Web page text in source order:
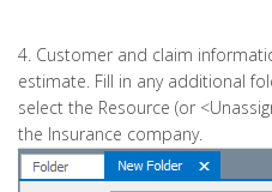
4. Customer and claim
estimate. Fill in any additional
select the Resource (or
the Insurance company.